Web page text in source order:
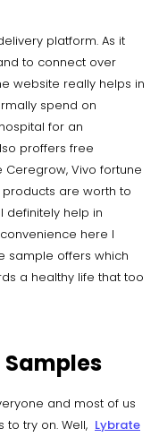
platform. As it
to connect over
website really helps in
spend on
for an
proffers free
Ceregrow, Vivo fortune
are worth to
definitely help in
here I
sample offers which
a healthy life that too
Samples
and most of us
try on. Well, Lybrate